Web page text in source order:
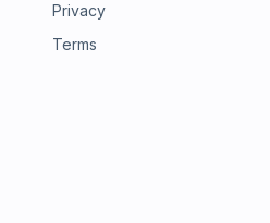
Privacy
Terms